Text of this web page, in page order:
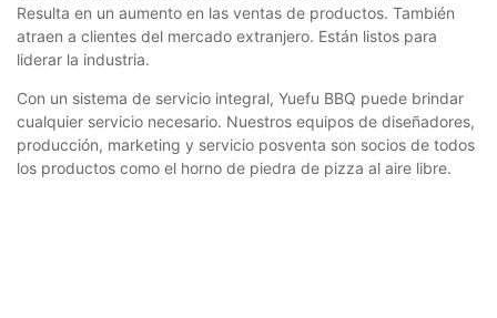
Resulta en un aumento en las ventas de productos. También
atraen a clientes del mercado extranjero. Están listos para
liderar la industria.
Con un sistema de servicio integral, Yuefu BBQ puede brindar
cualquier servicio necesario. Nuestros equipos de diseñadores,
producción, marketing y servicio posventa son socios de todos
los productos como el horno de piedra de pizza al aire libre.